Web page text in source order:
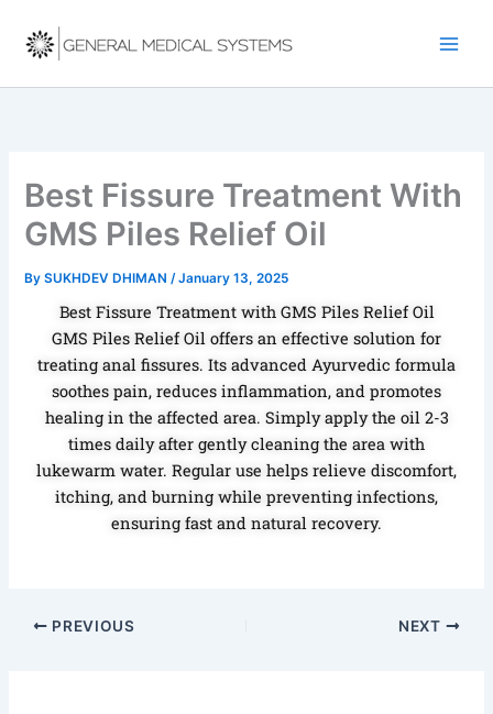
content
Best Fissure Treatment With
GMS Piles Relief Oil
BySUKHDEV DHIMAN/January 13, 2025
Best Fissure Treatment with GMS Piles Relief Oil
GMS Piles Relief Oil offers an effective solution for
treating anal fissures. Its advanced Ayurvedic formula
soothes pain, reduces inflammation, and promotes
healing in the affected area. Simply apply the oil 2-3
times daily after gently cleaning the area with
lukewarm water. Regular use helps relieve discomfort,
itching, and burning while preventing infections,
ensuring fast and natural recovery.
PREVIOUS NEXT